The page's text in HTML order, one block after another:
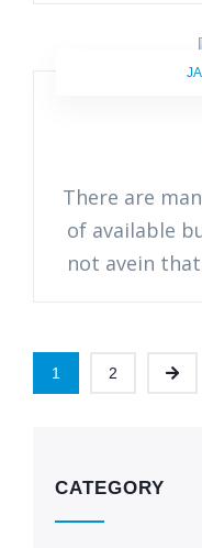
There are
of available
not avein
1 2
CATEGORY